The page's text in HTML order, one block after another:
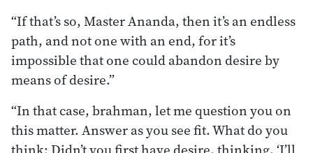
“If that’s so, Master Ananda, then it’s an endless
path, and not one with an end, for it’s
impossible that one could abandon desire by
means of desire.”
“In that case, brahman, let me question you on
this matter. Answer as you see fit. What do you
think: Didn’t you first have desire, thinking, ‘I’ll